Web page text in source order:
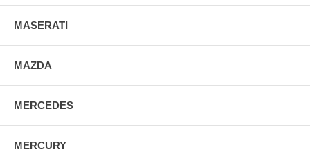
MASERATI
MAZDA
MERCEDES
MERCURY